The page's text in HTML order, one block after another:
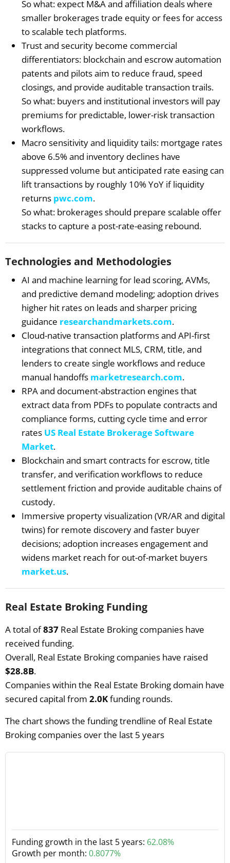
So what: expect M&A and affiliation deals where
smaller brokerages trade equity or fees for access
to scalable tech platforms.
Trust and security become commercial
differentiators: blockchain and escrow automation
patents and pilots aim to reduce fraud, speed
closings, and provide auditable transaction trails.
So what: buyers and institutional investors will pay
premiums for predictable, lower-risk transaction
workflows.
Macro sensitivity and liquidity tails: mortgage rates
above 6.5% and inventory declines have
suppressed volume but anticipated rate easing can
lift transactions by roughly 10% YoY if liquidity
returns pwc.com.
So what: brokerages should prepare scalable offer
stacks to capture a post-rate-easing rebound.
Technologies and Methodologies
AI and machine learning for lead scoring, AVMs,
and predictive demand modeling; adoption drives
higher hit rates on leads and sharper pricing
guidance researchandmarkets.com.
Cloud-native transaction platforms and API-first
integrations that connect MLS, CRM, title, and
lenders to create single workflows and reduce
manual handoffs marketresearch.com.
RPA and document-abstraction engines that
extract data from PDFs to populate contracts and
compliance forms, cutting cycle time and error
rates US Real Estate Brokerage Software
Market.
Blockchain and smart contracts for escrow, title
transfer, and verification workflows to reduce
settlement friction and provide auditable chains of
custody.
Immersive property visualization (VR/AR and digital
twins) for remote discovery and faster buyer
decisions; adoption increases engagement and
widens market reach for out-of-market buyers
market.us.
Real Estate Broking Funding
A total of837 Real Estate Broking companies have
received funding.
Overall, Real Estate Broking companies have raised
$28.8B.
Companies within the Real Estate Broking domain have
secured capital from 2.0Kfunding rounds.
The chart shows the funding trendline of Real Estate
Broking companies over the last 5 years
Funding growth in the last 5 years: 62.08%
Growth per month: 0.8077%